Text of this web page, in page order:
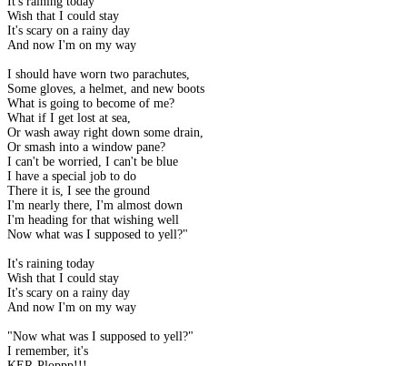
Wish that I could stay
It's scary on a rainy day
And now I'm on my way
I should have worn two parachutes,
Some gloves, a helmet, and new boots
What is going to become of me?
What if I get lost at sea,
Or wash away right down some drain,
Or smash into a window pane?
I can't be worried, I can't be blue
I have a special job to do
There it is, I see the ground
I'm nearly there, I'm almost down
I'm heading for that wishing well
Now what was I supposed to yell?"
It's raining today
Wish that I could stay
It's scary on a rainy day
And now I'm on my way
"Now what was I supposed to yell?"
I remember, it's